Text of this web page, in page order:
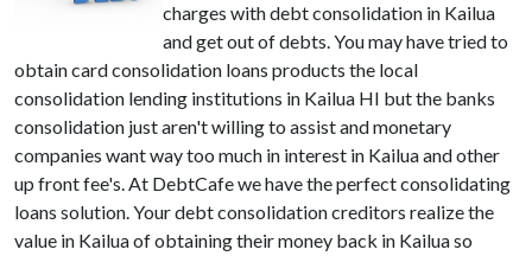
charges with debt consolidation in Kailua
and get out of debts. You may have tried to
obtain card consolidation loans products the local
consolidation lending institutions in Kailua HI but the banks
consolidation just aren't willing to assist and monetary
companies want way too much in interest in Kailua and other
up front fee's. At DebtCafe we have the perfect consolidating
loans solution. Your debt consolidation creditors realize the
value in Kailua of obtaining their money back in Kailua so